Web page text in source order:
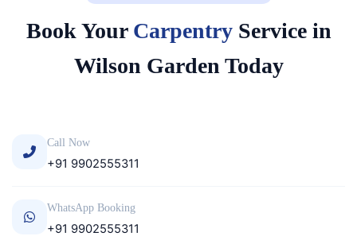
Book Your CarpentryService in
Wilson Garden Today
Call Now
+91 9902555311
WhatsApp Booking
+91 9902555311